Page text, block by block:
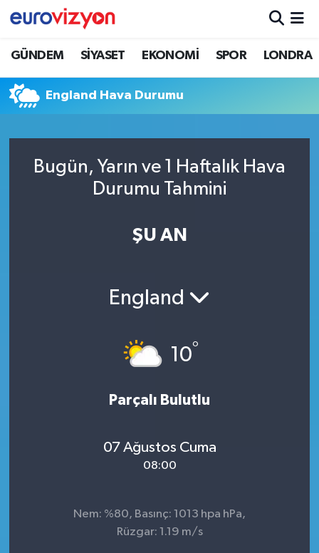
GÜNDEM SİYASET EKONOMİ SPOR LONDRA
England Hava Durumu
Bugün, Yarın ve 1 Haftalık Hava
Durumu Tahmini
ŞU AN
England
10°
Parçalı Bulutlu
07 Ağustos Cuma
08:00
Nem: %80, Basınç: 1013 hpa hPa,
Rüzgar: 1.19 m/s